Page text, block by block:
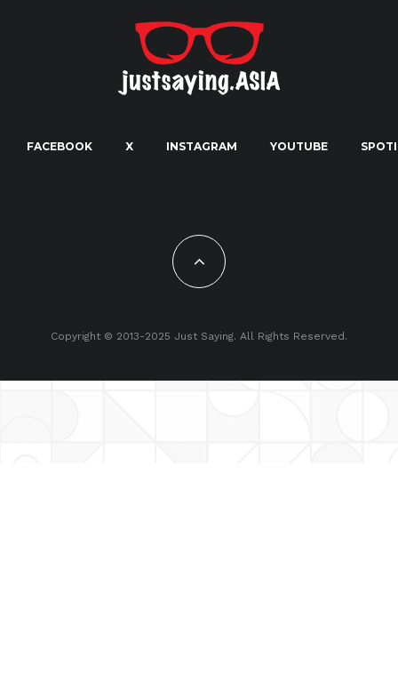
FACEBOOK X INSTAGRAM YOUTUBE
Copyright © 2013-2025 Just Saying. All Rights Reserved.